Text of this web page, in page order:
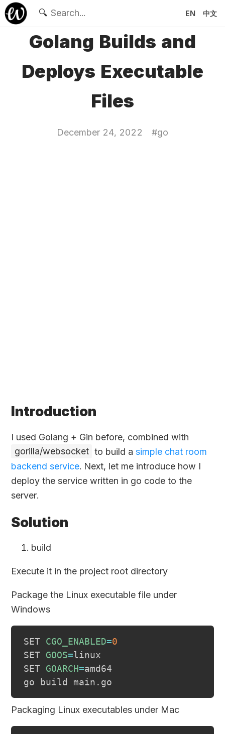
🔍 EN 中文
Golang Builds and
Deploys Executable
Files
December 24, 2022 #go
Introduction
I used Golang + Gin before, combined with
gorilla/websocket to build asimple chat room
backend service. Next, let me introduce how I
deploy the service written in go code to the
server.
Solution
build
Execute it in the project root directory
Package the Linux executable file under
Windows
SET CGO_ENABLED=0
SET GOOS=linux
SET GOARCH=amd64
Packaging Linux executables under Mac